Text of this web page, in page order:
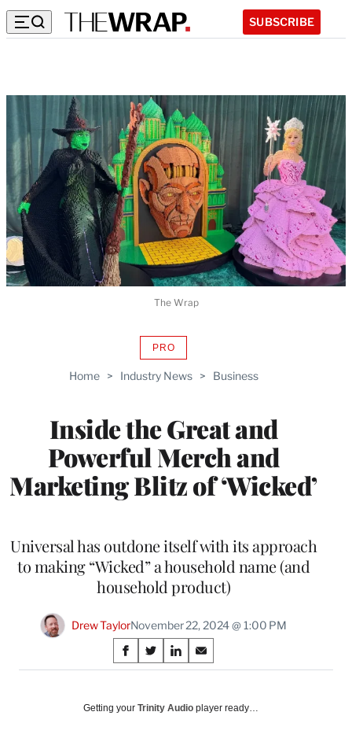
SUBSCRIBE
Home > Industry News > Business
Inside the Great and
Powerful Merch and
Marketing Blitz of ‘Wicked’
PROAVAILABLE
WRAPPRO
Universal has outdone itself with its approach
to making “Wicked” a household name (and
household product)
Drew TaylorNovember 22, 2024 @ 1:00 PM
Share
on
Social
S
h
r
S
h
r
S
h
r
S
h
r
The Wrap
Getting your Trinity Audio player ready…